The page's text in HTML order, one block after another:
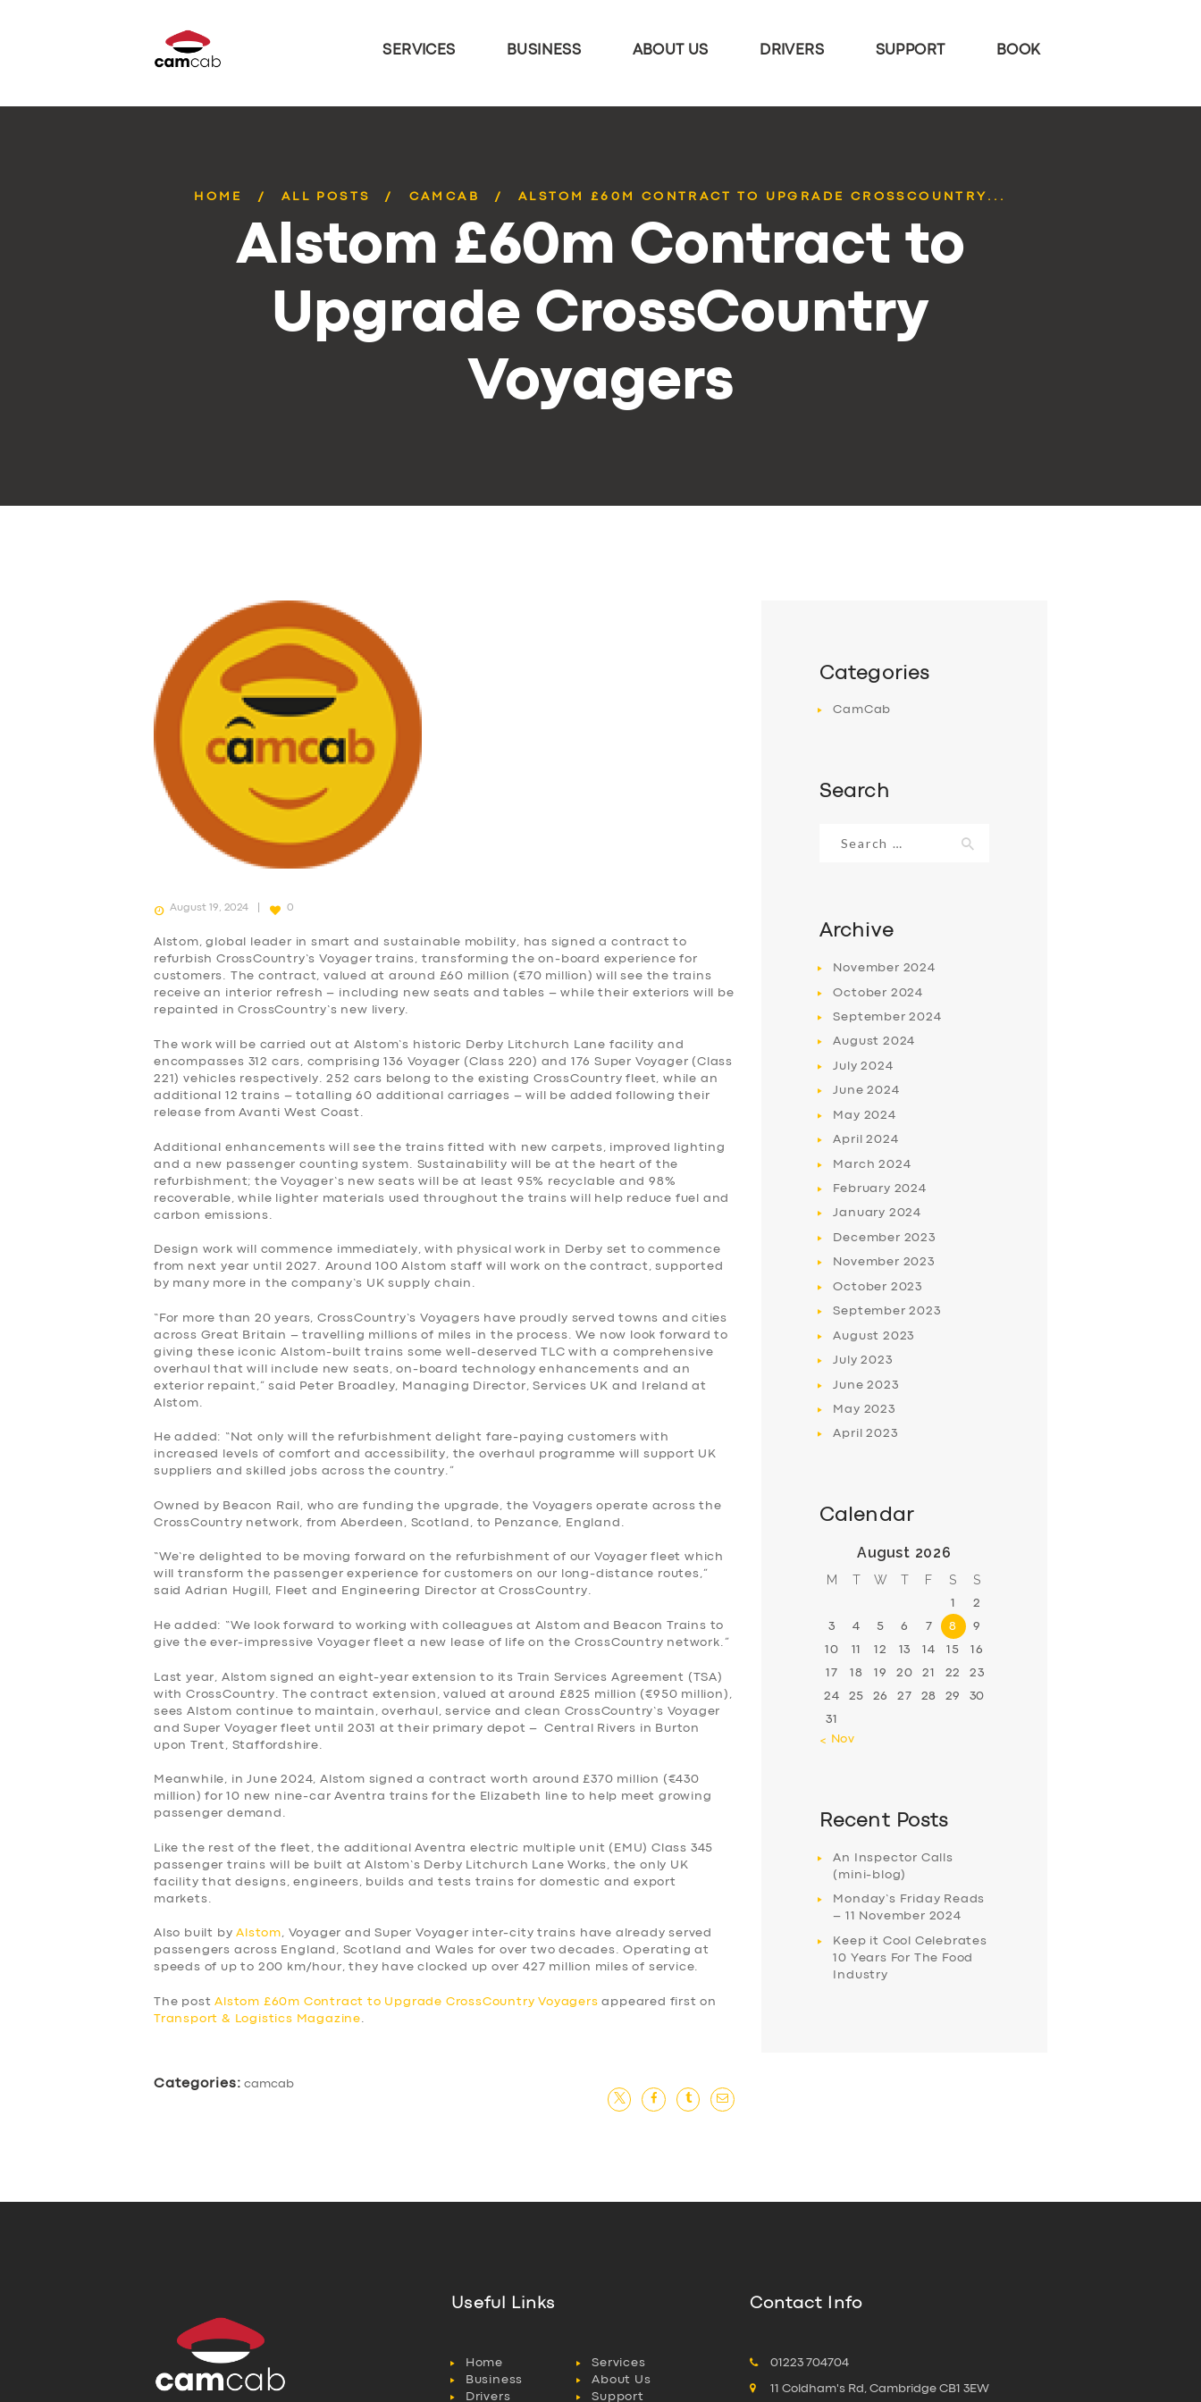
SERVICES BUSINESS ABOUT US DRIVERS SUPPORT BOOK
HOME ALL POSTS CAMCAB ALSTOM £60M CONTRACT TO UPGRADE CROSSCOUNTRY...
Alstom £60m Contract to
Upgrade CrossCountry
Voyagers
August 19, 2024 0
Alstom, global leader in smart and sustainable mobility, has signed a contract to
refurbish CrossCountry’s Voyager trains, transforming the on-board experience for
customers. The contract, valued at around £60 million (€70 million) will see the trains
receive an interior refresh – including new seats and tables – while their exteriors will be
repainted in CrossCountry’s new livery.
The work will be carried out at Alstom’s historic Derby Litchurch Lane facility and
encompasses 312 cars, comprising 136 Voyager (Class 220) and 176 Super Voyager (Class
221) vehicles respectively. 252 cars belong to the existing CrossCountry fleet, while an
additional 12 trains – totalling 60 additional carriages – will be added following their
release from Avanti West Coast.
Additional enhancements will see the trains fitted with new carpets, improved lighting
and a new passenger counting system. Sustainability will be at the heart of the
refurbishment; the Voyager’s new seats will be at least 95% recyclable and 98%
recoverable, while lighter materials used throughout the trains will help reduce fuel and
carbon emissions.
Design work will commence immediately, with physical work in Derby set to commence
from next year until 2027. Around 100 Alstom staff will work on the contract, supported
by many more in the company’s UK supply chain.
“For more than 20 years, CrossCountry’s Voyagers have proudly served towns and cities
across Great Britain – travelling millions of miles in the process. We now look forward to
giving these iconic Alstom-built trains some well-deserved TLC with a comprehensive
overhaul that will include new seats, on-board technology enhancements and an
exterior repaint,” said Peter Broadley, Managing Director, Services UK and Ireland at
Alstom.
He added: “Not only will the refurbishment delight fare-paying customers with
increased levels of comfort and accessibility, the overhaul programme will support UK
suppliers and skilled jobs across the country.”
Owned by Beacon Rail, who are funding the upgrade, the Voyagers operate across the
CrossCountry network, from Aberdeen, Scotland, to Penzance, England.
“We’re delighted to be moving forward on the refurbishment of our Voyager fleet which
will transform the passenger experience for customers on our long-distance routes,”
said Adrian Hugill, Fleet and Engineering Director at CrossCountry.
He added: “We look forward to working with colleagues at Alstom and Beacon Trains to
give the ever-impressive Voyager fleet a new lease of life on the CrossCountry network.”
Last year, Alstom signed an eight-year extension to its Train Services Agreement (TSA)
with CrossCountry. The contract extension, valued at around £825 million (€950 million),
sees Alstom continue to maintain, overhaul, service and clean CrossCountry’s Voyager
and Super Voyager fleet until 2031 at their primary depot – Central Rivers in Burton
upon Trent, Staffordshire.
Meanwhile, in June 2024, Alstom signed a contract worth around £370 million (€430
million) for 10 new nine-car Aventra trains for the Elizabeth line to help meet growing
passenger demand.
Like the rest of the fleet, the additional Aventra electric multiple unit (EMU) Class 345
passenger trains will be built at Alstom’s Derby Litchurch Lane Works, the only UK
facility that designs, engineers, builds and tests trains for domestic and export
markets.
Also built byAlstom, Voyager and Super Voyager inter-city trains have already served
passengers across England, Scotland and Wales for over two decades. Operating at
speeds of up to 200 km/hour, they have clocked up over 427 million miles of service.
The postAlstom £60m Contract to Upgrade CrossCountry Voyagers appeared first on
Transport & Logistics Magazine
Categories: camcab
Categories
CamCab
Search
for:
Archive
November 2024
October 2024
September2024
August 2024
July2024
June2024
May 2024
April2024
March2024
February 2024
January 2024
December 2023
November 2023
October 2023
September2023
August 2023
July2023
June2023
May 2023
April2023
Calendar
August 2026
M T W T F S S
1 2
3 4 5 6 7 8 9
10 11 12 13 14 15 16
17 18 19 20 21 22 23
24 25 26 27 28 29 30
31
« Nov
Recent Posts
An Inspector Calls
(mini-blog)
Monday’s Friday Reads
– 11 November 2024
Keep it Cool Celebrates
10 Years For The Food
Industry
Useful Links
Home
Services
Business
About Us
Drivers
Support
Contact Info
01223 704704
11 Coldham's Rd, Cambridge CB1 3EW